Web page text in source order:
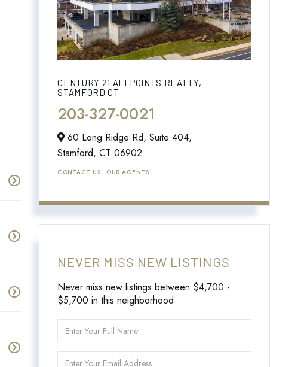
CENTURY 21 ALLPOINTS REALTY,
STAMFORD CT
203-327-0021
60 Long Ridge Rd, Suite 404,
Stamford,CT06902
CONTACT US OUR AGENTS
NEVER MISS NEW LISTINGS
Never miss new listings between $4,700 -
$5,700 in this neighborhood
Full
Name